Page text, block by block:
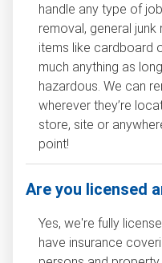
handle any type of
removal, general
items like cardboard
much anything as
hazardous. We can
wherever they’re
store, site or
point!
Are you licensed
Yes, we're fully
have insurance